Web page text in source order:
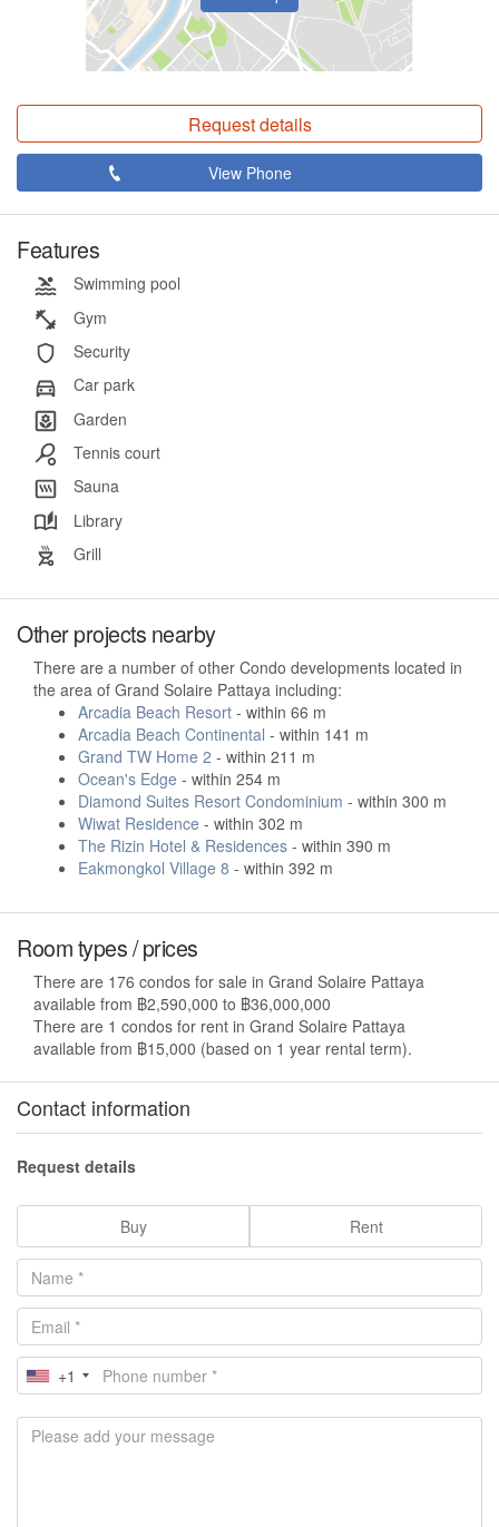
Request details
View Phone
Features
Swimming pool
Gym
Security
Car park
Garden
Tennis court
Sauna
Library
Grill
Other projects nearby
There are a number of other Condo developments located in
the area of Grand Solaire Pattaya including:
Arcadia Beach Resort - within 66 m
Arcadia Beach Continental - within 141 m
Grand TW Home 2 - within 211 m
Ocean's Edge - within 254 m
Diamond Suites Resort Condominium - within 300 m
Wiwat Residence - within 302 m
The Rizin Hotel & Residences - within 390 m
Eakmongkol Village 8 - within 392 m
Room types / prices
There are 176 condos for sale in Grand Solaire Pattaya
available from ฿2,590,000 to ฿36,000,000
There are 1 condos for rent in Grand Solaire Pattaya
available from ฿15,000 (based on 1 year rental term).
Contact information
Request details
Buy Rent
+1